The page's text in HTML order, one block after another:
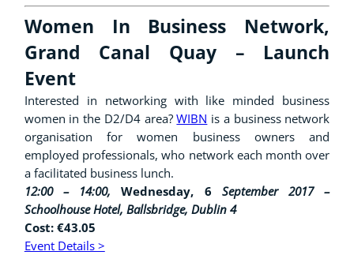
Women In Business Network,
Grand Canal Quay – Launch
Event
Interested in networking with like minded business
women in the D2/D4 area?WIBN is a business network
organisation for women business owners and
employed professionals, who network each month over
a facilitated business lunch.
12:00 – 14:00, Wednesday, 6 September 2017 –
Schoolhouse Hotel, Ballsbridge, Dublin 4
Cost: €43.05
Event Details >